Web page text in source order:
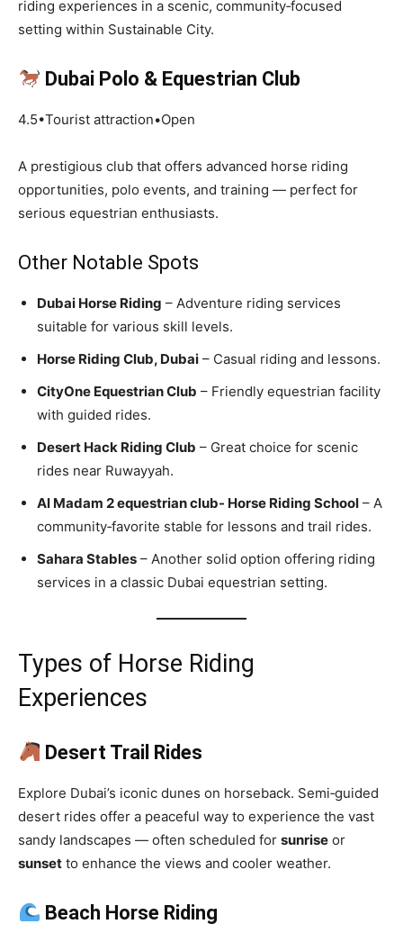
riding experiences in a scenic, community‑focused
setting within Sustainable City.
Dubai Polo & Equestrian Club
4.5•Tourist attraction•Open
A prestigious club that offers advanced horse riding
opportunities, polo events, and training — perfect for
serious equestrian enthusiasts.
Other Notable Spots
Dubai Horse Riding – Adventure riding services
suitable for various skill levels.
Horse Riding Club, Dubai – Casual riding and lessons.
CityOne Equestrian Club – Friendly equestrian facility
with guided rides.
Desert Hack Riding Club – Great choice for scenic
rides near Ruwayyah.
Al Madam 2 equestrian club- Horse Riding School – A
community‑favorite stable for lessons and trail rides.
Sahara Stables – Another solid option offering riding
services in a classic Dubai equestrian setting.
Types of Horse Riding
Experiences
Desert Trail Rides
Explore Dubai’s iconic dunes on horseback. Semi‑guided
desert rides offer a peaceful way to experience the vast
sandy landscapes — often scheduled for sunrise or
sunset to enhance the views and cooler weather.
Beach Horse Riding